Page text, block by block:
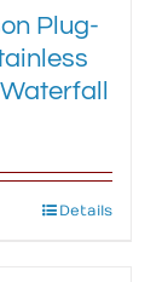
Plug-
Details